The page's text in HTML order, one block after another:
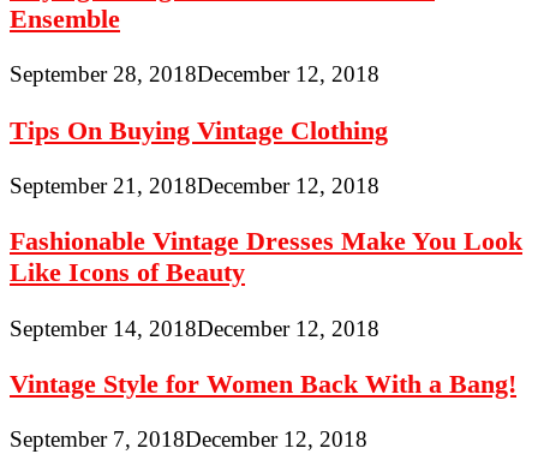
Ensemble
September 28, 2018December 12, 2018
Tips On Buying Vintage Clothing
September 21, 2018December 12, 2018
Fashionable Vintage Dresses Make You Look
Like Icons of Beauty
September 14, 2018December 12, 2018
Vintage Style for Women Back With a Bang!
September 7, 2018December 12, 2018